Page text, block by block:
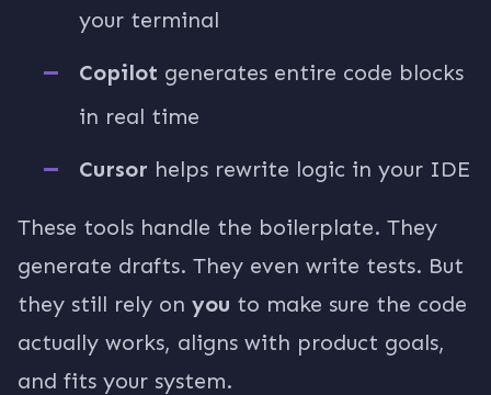
your terminal
Copilot generates entire code blocks
in real time
Cursor helps rewrite logic in your IDE
These tools handle the boilerplate. They
generate drafts. They even write tests. But
they still rely on you to make sure the code
actually works, aligns with product goals,
and fits your system.